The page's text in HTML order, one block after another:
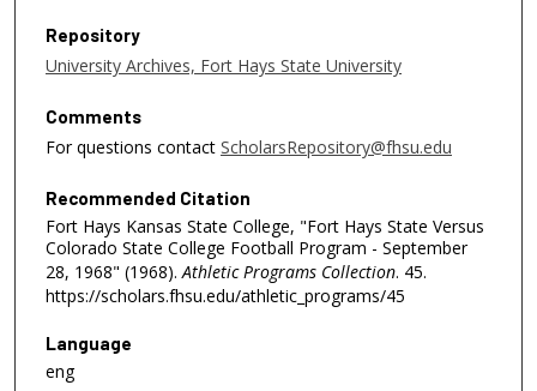
Repository
University Archives, Fort Hays State University
Comments
For questions contact ScholarsRepository@fhsu.edu
Recommended Citation
Fort Hays Kansas State College, "Fort Hays State Versus
Colorado State College Football Program - September
28, 1968" (1968). Athletic Programs Collection. 45.
https://scholars.fhsu.edu/athletic_programs/45
Language
eng